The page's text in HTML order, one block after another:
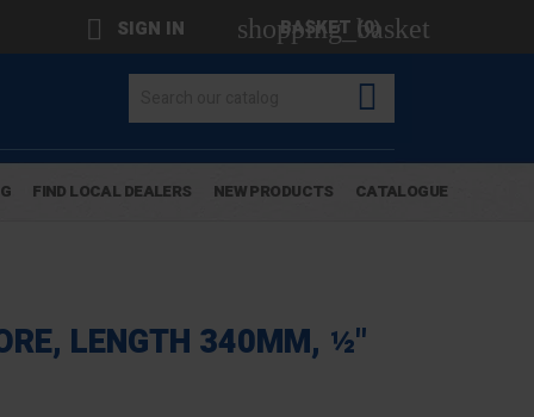
 SIGN IN shopping_basket
BASKET (0)

FIND LOCAL DEALERS NEW PRODUCTS CATALOGUE
LENGTH 340MM, ½"